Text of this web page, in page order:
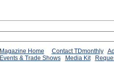
Magazine Home Contact TDmonthly
Events & Trade Shows Media Kit